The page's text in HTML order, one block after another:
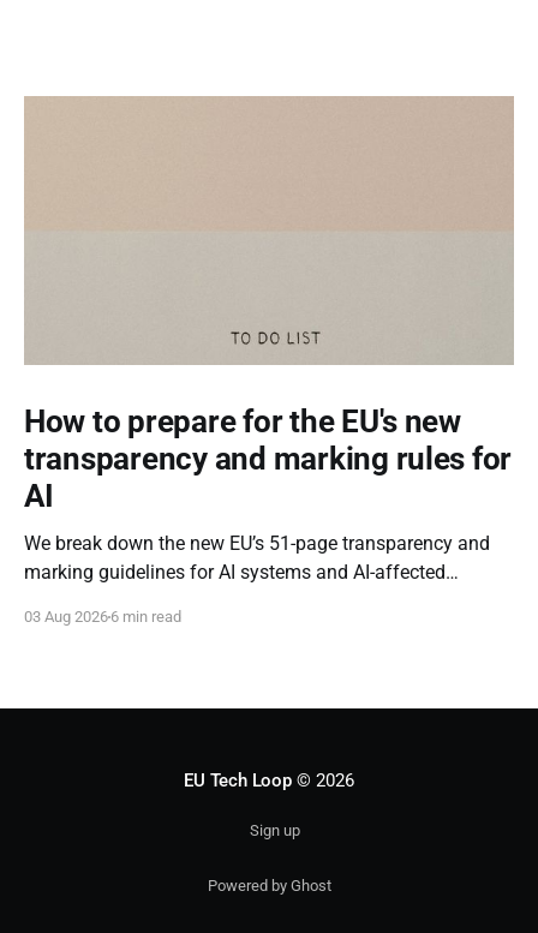
How to prepare for the EU's new
transparency and marking rules for
AI
We break down the new EU’s 51-page transparency and
marking guidelines for AI systems and AI-affected
03 Aug 2026 6 min read
EU Tech Loop© 2026
Sign up
Powered by Ghost